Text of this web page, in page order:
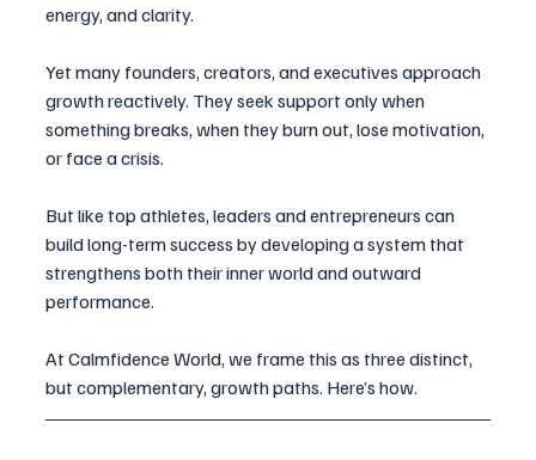
energy, and clarity.
Yet many founders, creators, and executives approach
growth reactively. They seek support only when
something breaks, when they burn out, lose motivation,
or face a crisis.
But like top athletes, leaders and entrepreneurs can
build long-term success by developing a system that
strengthens both their inner world and outward
performance.
At Calmfidence World, we frame this as three distinct,
but complementary, growth paths. Here’s how.